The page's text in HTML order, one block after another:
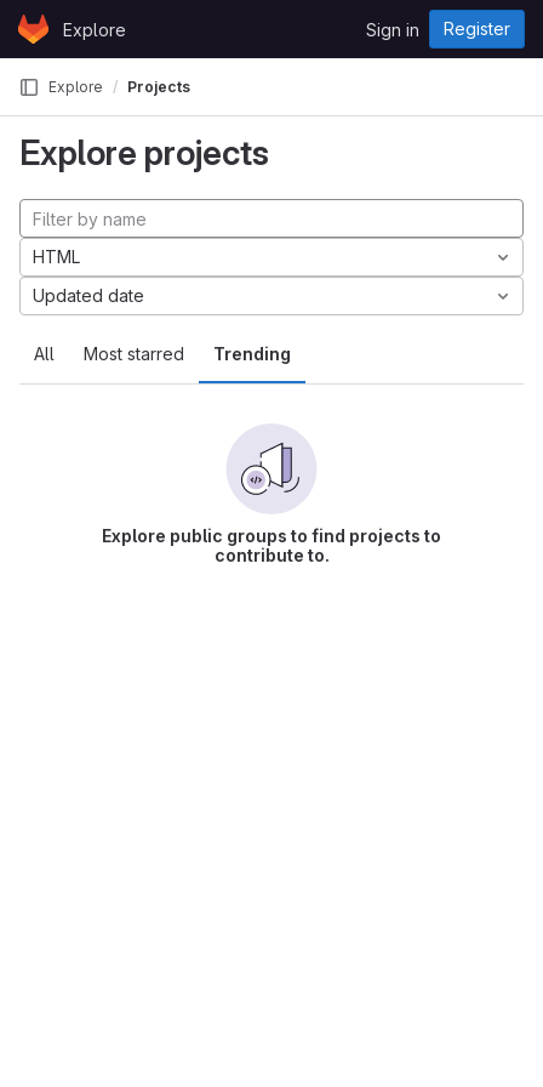
Skip to content
GitLabExplore Sign in Register
Explore Projects
Explore projects
All Most starred Trending
HTML
Updated date
Explore public groups to find projects to
contribute to.